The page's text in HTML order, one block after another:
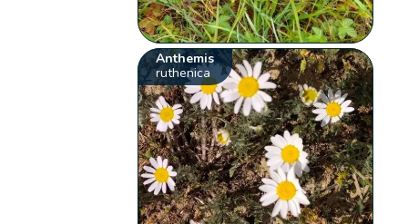
Anthemis
ruthenica